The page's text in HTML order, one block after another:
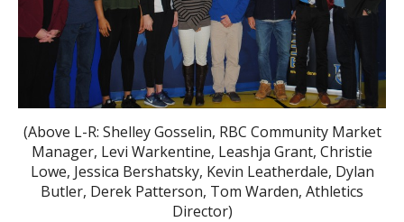
(Above L-R: Shelley Gosselin, RBC Community Market
Manager, Levi Warkentine, Leashja Grant, Christie
Lowe, Jessica Bershatsky, Kevin Leatherdale, Dylan
Butler, Derek Patterson, Tom Warden, Athletics
Director)